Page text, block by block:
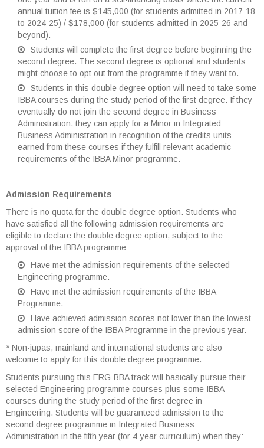
annual tuition fee is $145,000 (for students admitted in 2017-18
to 2024-25) / $178,000 (for students admitted in 2025-26 and
beyond).
Students will complete the first degree before beginning the
second degree. The second degree is optional and students
might choose to opt out from the programme if they want to.
Students in this double degree option will need to take some
IBBA courses during the study period of the first degree. If they
eventually do not join the second degree in Business
Administration, they can apply for a Minor in Integrated
Business Administration in recognition of the credits units
earned from these courses if they fulfill relevant academic
requirements of the IBBA Minor programme.
Admission Requirements
There is no quota for the double degree option. Students who
have satisfied all the following admission requirements are
eligible to declare the double degree option, subject to the
approval of the IBBA programme:
Have met the admission requirements of the selected
Engineering programme.
Have met the admission requirements of the IBBA
Programme.
Have achieved admission scores not lower than the lowest
admission score of the IBBA Programme in the previous year.
* Non-jupas, mainland and international students are also
welcome to apply for this double degree programme.
Students pursuing this ERG-BBA track will basically pursue their
selected Engineering programme courses plus some IBBA
courses during the study period of the first degree in
Engineering. Students will be guaranteed admission to the
second degree programme in Integrated Business
Administration in the fifth year (for 4-year curriculum) when they: